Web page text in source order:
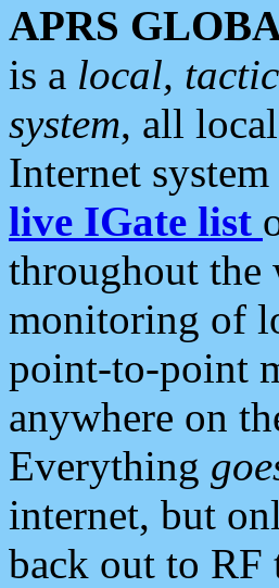
APRS
is a local,
system, all
Internet
live IGate list
throughout
monitoring of
point-to-point
anywhere on
Everything
internet, but
back out to RF